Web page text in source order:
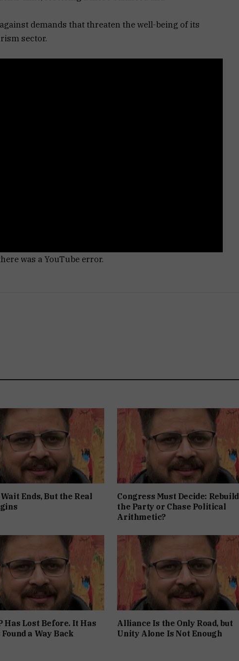
demands that threaten the well-being of its
sector.
was a YouTube error.
Ends, But the Real
Congress Must Decide: Rebuild
the Party or Chase Political
Arithmetic?
Has Lost Before. It Has
a Way Back
Alliance Is the Only Road, but
Unity Alone Is Not Enough